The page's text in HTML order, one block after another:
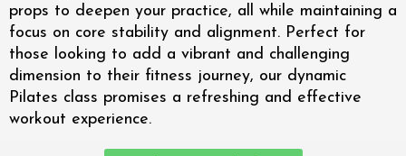
props to deepen your practice, all while maintaining a
focus on core stability and alignment. Perfect for
those looking to add a vibrant and challenging
dimension to their fitness journey, our dynamic
Pilates class promises a refreshing and effective
workout experience.